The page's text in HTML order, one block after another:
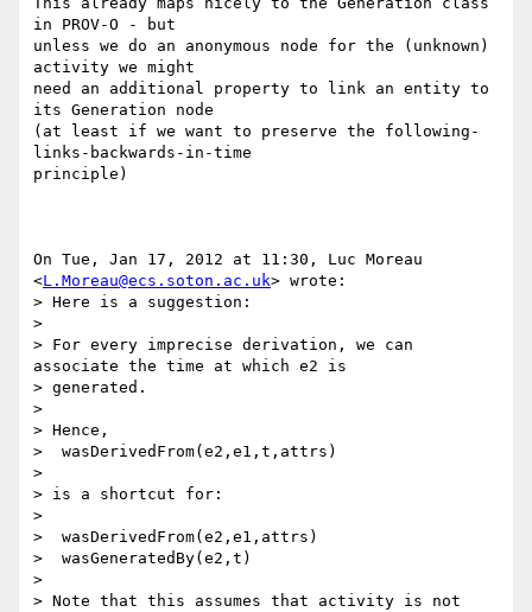
in PROV-O - but
unless we do an anonymous node for the (unknown)
activity we might
need an additional property to link an entity to
its Generation node
(at least if we want to preserve the following-
links-backwards-in-time
principle)
On Tue, Jan 17, 2012 at 11:30, Luc Moreau
<L.Moreau@ecs.soton.ac.uk> wrote:
> Here is a suggestion:
>
> For every imprecise derivation, we can
associate the time at which e2 is
> generated.
>
> Hence,
>  wasDerivedFrom(e2,e1,t,attrs)
>
> is a shortcut for:
>
>  wasDerivedFrom(e2,e1,attrs)
>  wasGeneratedBy(e2,t)
>
> Note that this assumes that activity is not